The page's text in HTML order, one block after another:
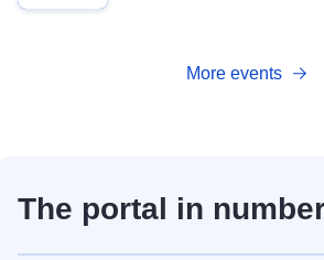
More events
The portal in